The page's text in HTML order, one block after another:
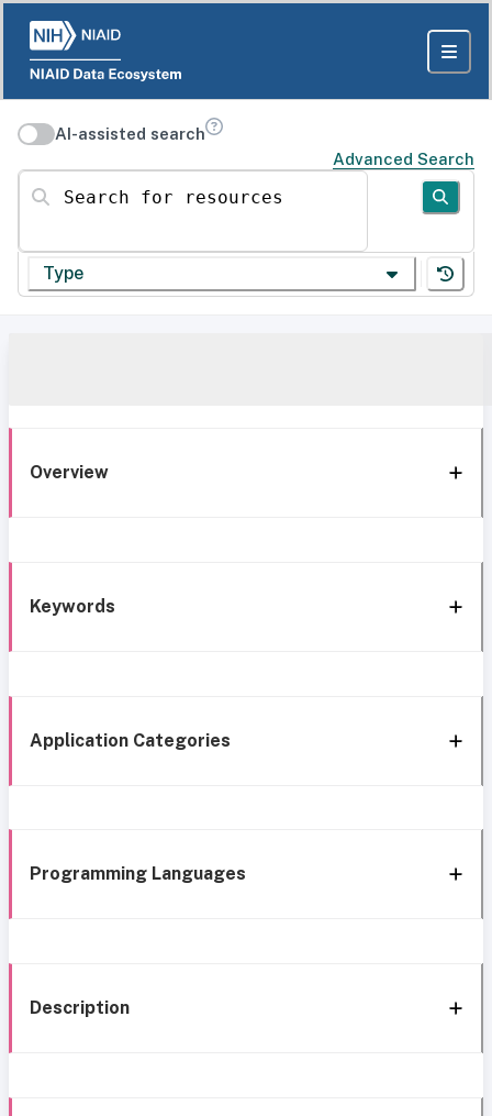
AI-assisted search
Advanced Search
Search for resources
Type
Overview
Keywords
Application Categories
Programming Languages
Description